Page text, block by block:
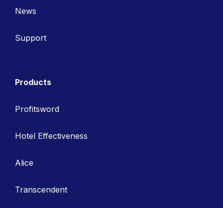
News
Support
Products
Profitsword
Hotel Effectiveness
Alice
Transcendent